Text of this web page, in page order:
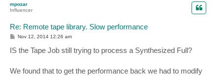
mpozar
Influencer
Re: Remote tape library. Slow performance
P
s
t
Nov 12, 2014 12:26 am
IS the Tape Job still trying to process a Synthesized Full?
We found that to get the performance back we had to modify